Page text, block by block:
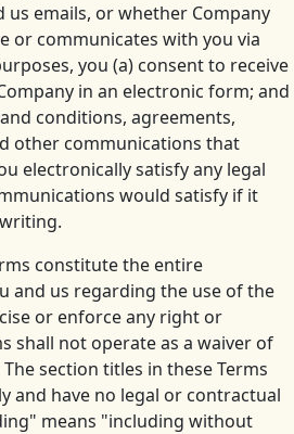
us emails, or whether Company
or communicates with you via
you (a) consent to receive
in an electronic form; and
conditions, agreements,
other communications that
electronically satisfy any legal
would satisfy if it
constitute the entire
and us regarding the use of the
or enforce any right or
shall not operate as a waiver of
section titles in these Terms
and have no legal or contractual
means "including without